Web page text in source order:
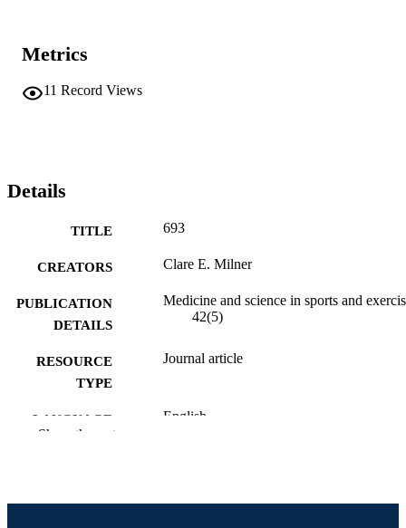
Metrics
11 Record Views
Details
TITLE 693
CREATORS Clare E. Milner
PUBLICATION
DETAILS
Medicine and science in sports and
42(5)
RESOURCE
TYPE
Journal article
LANGUAGE English
Show the rest